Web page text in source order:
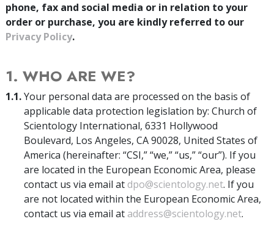
phone, fax and social media or in relation to your
order or purchase, you are kindly referred to our
Privacy Policy.
1. WHO ARE WE?
1.1.Your personal data are processed on the basis of
applicable data protection legislation by: Church of
Scientology International, 6331 Hollywood
Boulevard, Los Angeles, CA 90028, United States of
America (hereinafter: “CSI,” “we,” “us,” “our”). If you
are located in the European Economic Area, please
contact us via email at dpo@scientology.net. If you
are not located within the European Economic Area,
contact us via email at address@scientology.net.